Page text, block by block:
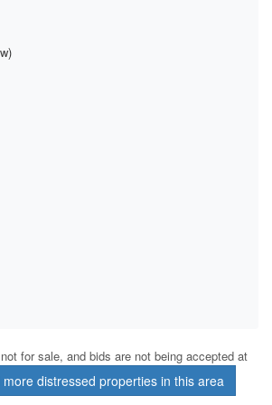
for sale, and bids are not being accepted at
more distressed properties in this area